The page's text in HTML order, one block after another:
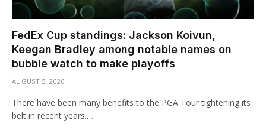
FedEx Cup standings: Jackson Koivun,
Keegan Bradley among notable names on
bubble watch to make playoffs
AUGUST 5, 2026
There have been many benefits to the PGA Tour tightening its
belt in recent years.…